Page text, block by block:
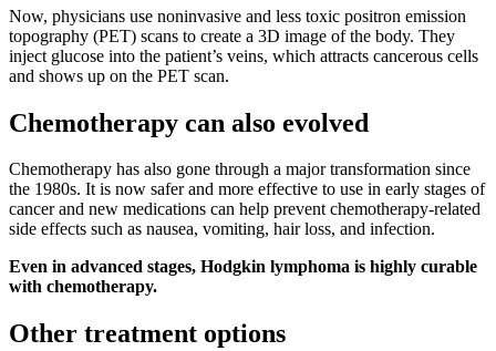
Now, physicians use noninvasive and less toxic positron emission
topography (PET) scans to create a 3D image of the body. They
inject glucose into the patient’s veins, which attracts cancerous cells
and shows up on the PET scan.
Chemotherapy can also evolved
Chemotherapy has also gone through a major transformation since
the 1980s. It is now safer and more effective to use in early stages of
cancer and new medications can help prevent chemotherapy-related
side effects such as nausea, vomiting, hair loss, and infection.
Even in advanced stages, Hodgkin lymphoma is highly curable
with chemotherapy.
Other treatment options